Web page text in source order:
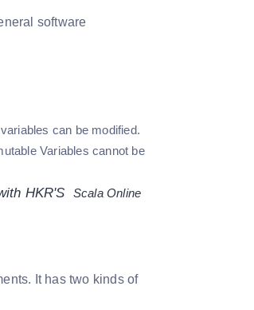
software
can be modified.
Variables cannot be
HKR'S ScalaOnline
It has two kinds of